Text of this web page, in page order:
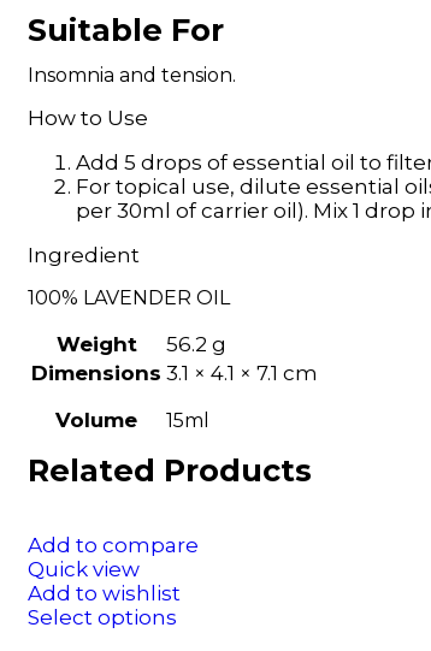
Suitable For
Insomnia and tension.
How to Use
Add 5 drops of essential oil to
For topical use, dilute essential
per 30ml of carrier oil). Mix 1
Ingredient
100% LAVENDER OIL
Weight
56.2 g
Dimensions 3.1 × 4.1 × 7.1 cm
Volume
15ml
Related Products
Add to compare
Quick view
Add to wishlist
Select options